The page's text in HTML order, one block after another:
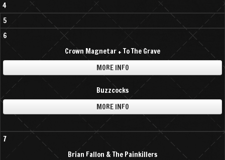
4
5
6
Crown Magnetar + To The Grave
MORE INFO
Buzzcocks
MORE INFO
7
Brian Fallon & The Painkillers